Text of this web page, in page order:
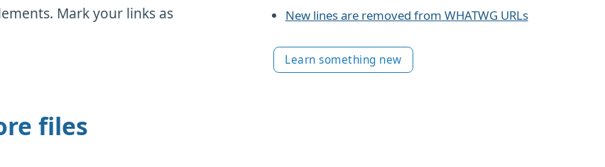
Mark your links as
files
New lines are removed from WHATWG URLs
Learn something new